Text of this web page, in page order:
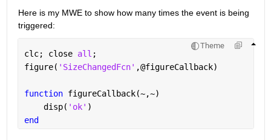
Here is my MWE to show how many times the event is being
triggered:
Theme
clc; close all ;
figure( 'SizeChangedFcn' ,@figureCallback)
function figureCallback(~,~)
    disp(
'ok' )
end